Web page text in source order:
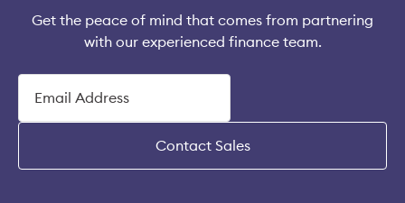
Get the peace of mind that comes from partnering
with our experienced finance team.
Contact Sales